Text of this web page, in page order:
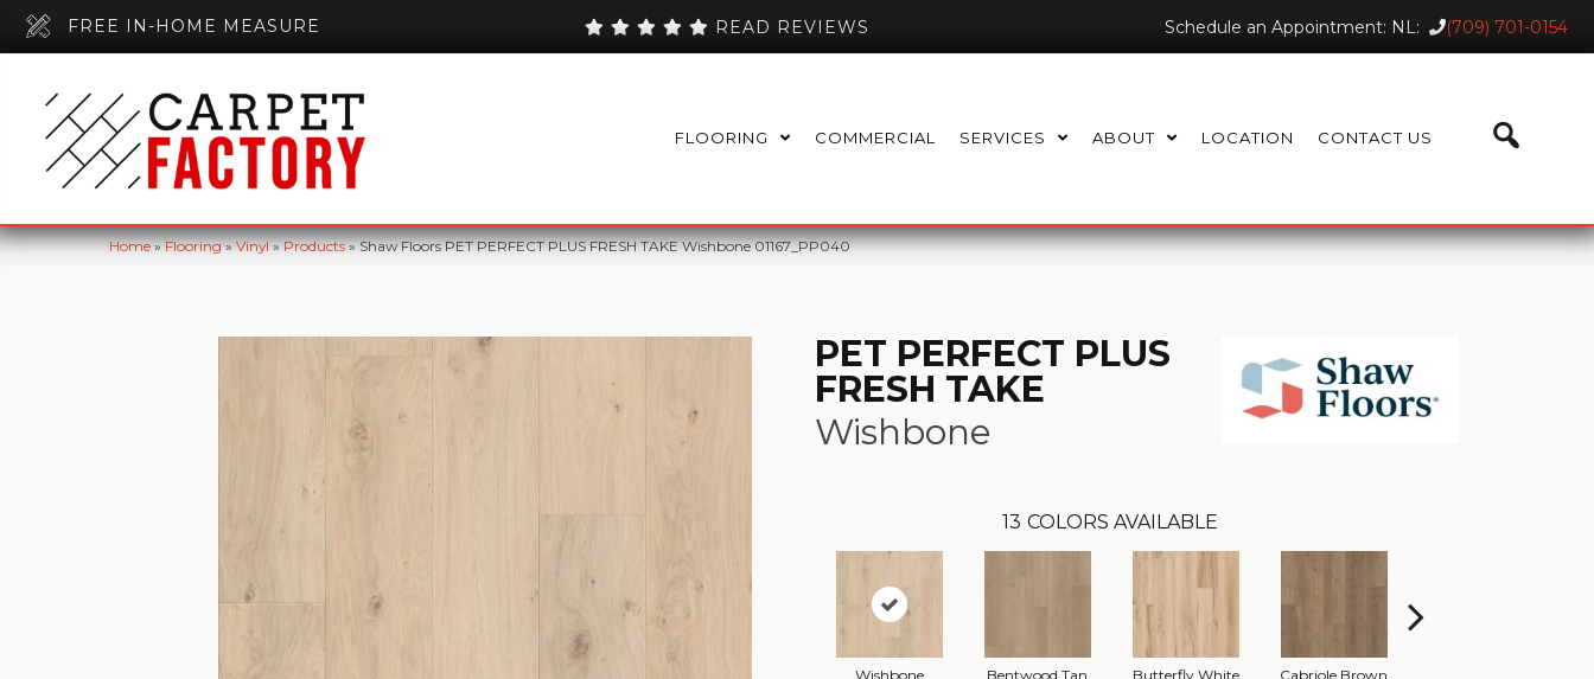
FREE IN-HOME MEASURE READ REVIEWS Schedule an Appointment: NL: (709) 701-0154
FLOORING COMMERCIAL SERVICES ABOUT LOCATION CONTACT US
Home»Flooring»Vinyl»Products»Shaw Floors PET PERFECT PLUS FRESH TAKE Wishbone 01167_PP040
PET PERFECT PLUS
FRESH TAKE
Wishbone
13 COLORS AVAILABLE
Wishbone Bentwood Tan Butterfly White Cabriole Brown